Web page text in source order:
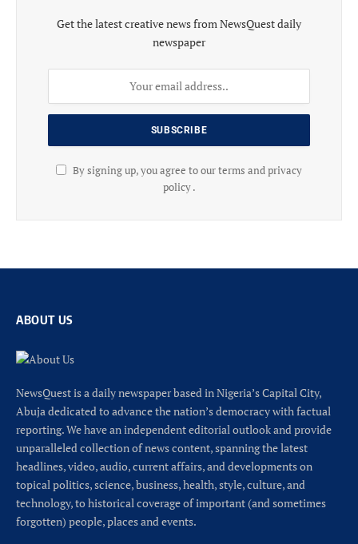
Get the latest creative news from NewsQuest daily
newspaper
By signing up, you agree to our terms and privacy
policy .
ABOUT US
NewsQuest is a daily newspaper based in Nigeria’s Capital City,
Abuja dedicated to advance the nation’s democracy with factual
reporting. We have an independent editorial outlook and provide
unparalleled collection of news content, spanning the latest
headlines, video, audio, current affairs, and developments on
topical politics, science, business, health, style, culture, and
technology, to historical coverage of important (and sometimes
forgotten) people, places and events.